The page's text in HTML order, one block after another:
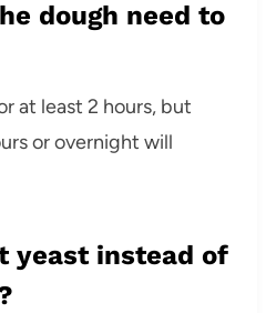
dough need to
at least 2 hours, but
or overnight will
yeast instead of